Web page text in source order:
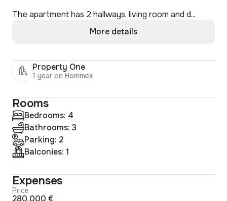
The apartment has 2 hallways, living room and d...
More details
Property One
1 year on Hommex
Rooms
Bedrooms: 4
Bathrooms: 3
Parking: 2
Balconies: 1
Expenses
Price
280.000 €